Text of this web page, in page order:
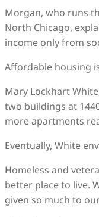
Morgan, who runs
North Chicago,
income only from
Affordable housing
Mary Lockhart
two buildings at
more apartments
Eventually, White
Homeless and
better place to live.
given so much to